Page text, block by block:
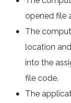
opened file
The
location
into the
file code.
The